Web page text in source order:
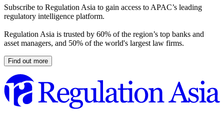
Subscribe to Regulation Asia to gain access to APAC’s leading
regulatory intelligence platform.
Regulation Asia is trusted by 60% of the region’s top banks and
asset managers, and 50% of the world's largest law firms.
Find out more